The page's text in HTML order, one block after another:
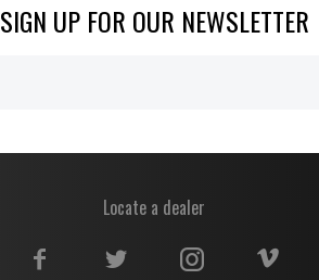
SIGN UP FOR OUR NEWSLETTER
Locate a dealer